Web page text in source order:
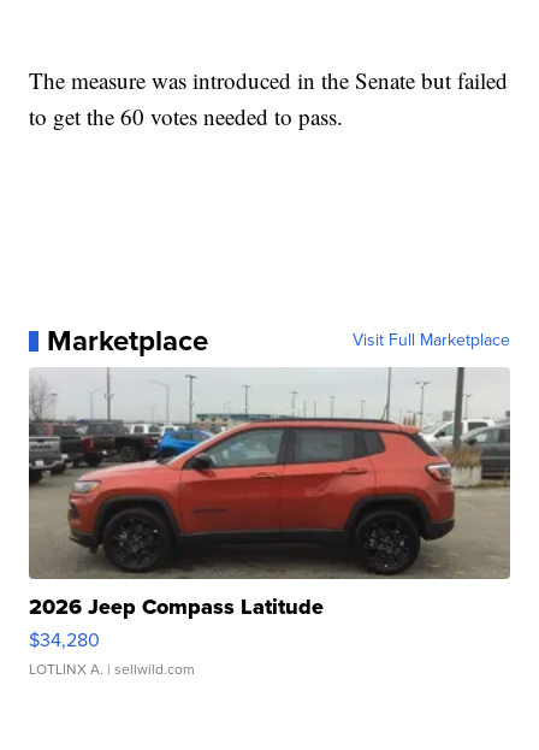
The measure was introduced in the Senate but failed
to get the 60 votes needed to pass.
Marketplace Visit Full Marketplace
2026 Jeep Compass Latitude
$34,280
LOTLINX A. | sellwild.com